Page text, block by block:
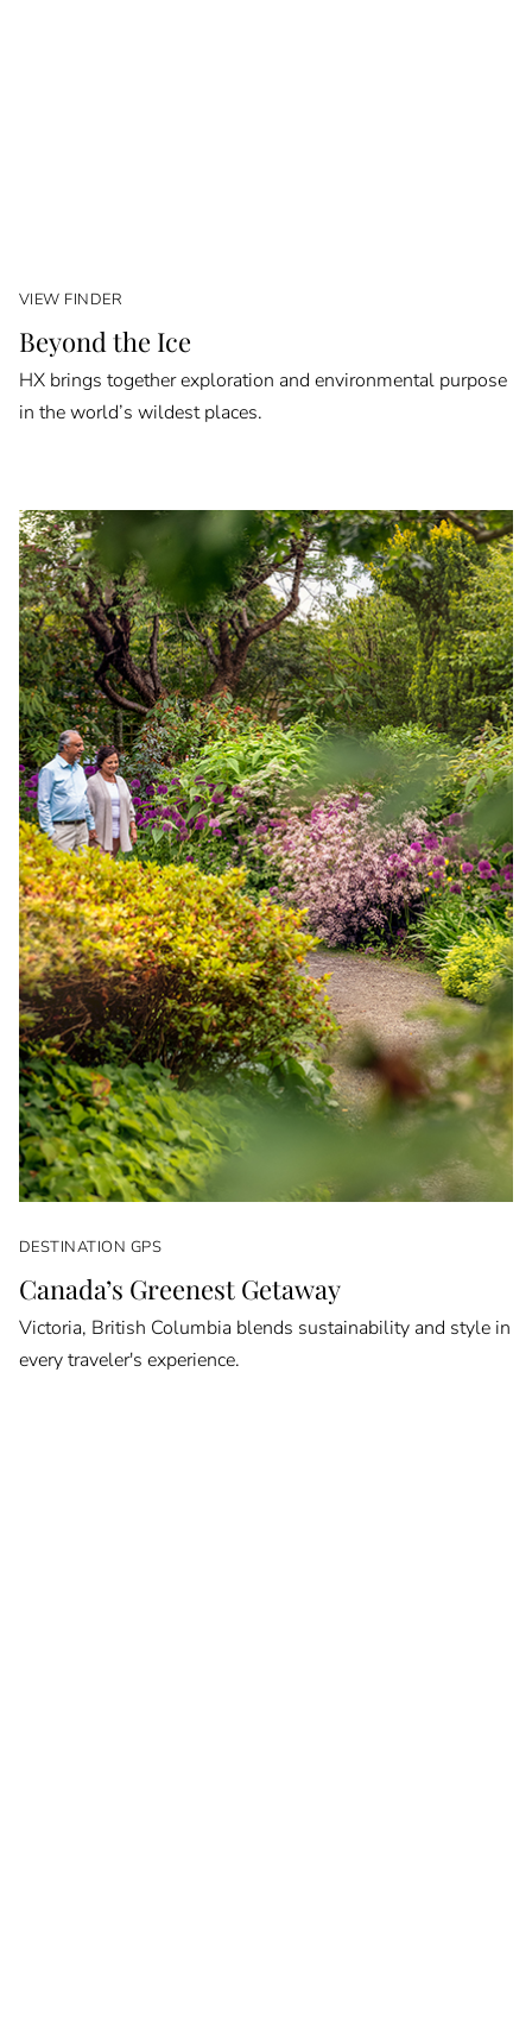
VIEW FINDER
Beyond the Ice
HX brings together exploration and environmental purpose
in the world’s wildest places.
DESTINATION GPS
Canada’s Greenest Getaway
Victoria, British Columbia blends sustainability and style in
every traveler's experience.